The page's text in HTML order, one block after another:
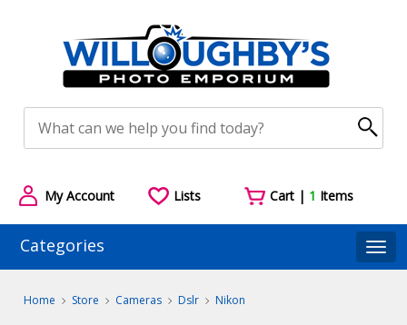
My Account Lists Cart | 1 Items
Categories
Home Store Cameras Dslr Nikon